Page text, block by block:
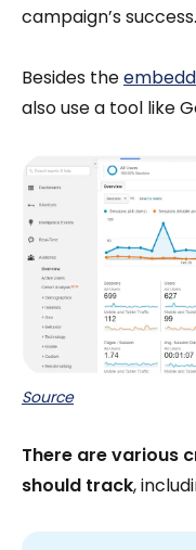
campaign’s success.
Besides the
also use a tool like
Source
There are various
should track,